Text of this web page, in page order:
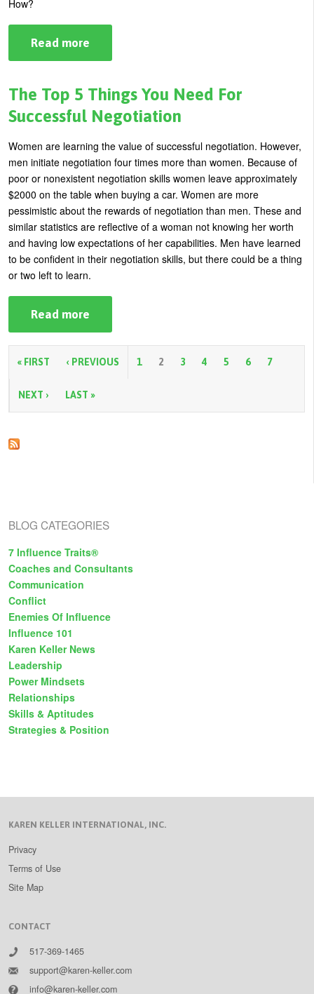
How?
Read more
In
Rut?
Recognize
and
Change
6
Business
Potholes
The Top 5 Things You Need For
Successful Negotiation
Women are learning the value of successful negotiation. However,
men initiate negotiation four times more than women. Because of
poor or nonexistent negotiation skills women leave approximately
$2000 on the table when buying a car. Women are more
pessimistic about the rewards of negotiation than men. These and
similar statistics are reflective of a woman not knowing her worth
and having low expectations of her capabilities. Men have learned
to be confident in their negotiation skills, but there could be a thing
or two left to learn.
Read more
Top
5
Things
For
Negotiation
P
g
s
« FIRST ‹ PREVIOUS 1 2 3 4 5 6 7
NEXT › LAST »
BLOG CATEGORIES
7 Influence Traits®
Coaches and Consultants
Communication
Conflict
Enemies Of Influence
Influence 101
Karen Keller News
Leadership
Power Mindsets
Relationships
Skills & Aptitudes
Strategies & Position
KAREN KELLER INTERNATIONAL, INC.
Privacy
Terms of Use
Site Map
CONTACT
517-369-1465
support@karen-keller.com
info@karen-keller.com